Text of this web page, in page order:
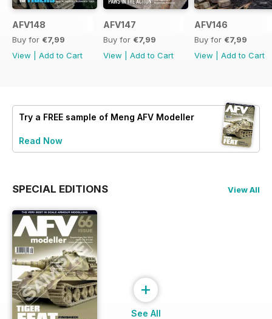
AFV148
Buy for €7,99
View
Add to Cart
AFV147
Buy for €7,99
View
Add to Cart
AFV146
Buy for €7,99
View
Add to Cart
Try a FREE sample of Meng AFV Modeller
Read Now
SPECIAL EDITIONS View All
+
See All